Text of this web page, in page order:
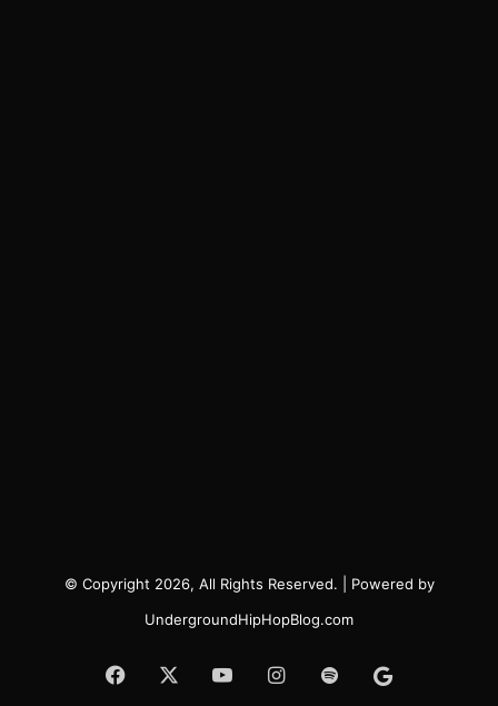
© Copyright 2026, All Rights Reserved. | Powered by
UndergroundHipHopBlog.com
Facebook YouTubeInstagram
SpotifyGoogle